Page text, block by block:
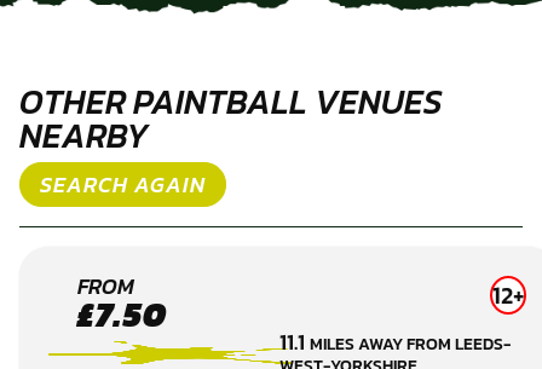
OTHER PAINTBALL VENUES
NEARBY
SEARCH AGAIN
BRIGHOUSE
PAINTBALL
FROM
£7.50 12+
11.1MILES AWAY FROM LEEDS-